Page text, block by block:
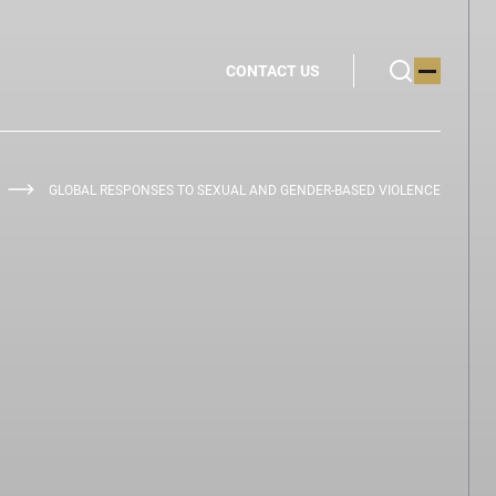
CONTACT US
GLOBAL RESPONSES TO SEXUAL AND GENDER-BASED VIOLENCE